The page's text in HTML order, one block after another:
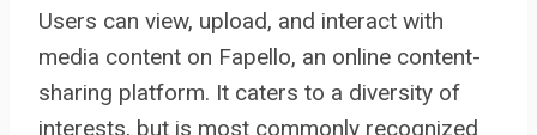
Users can view, upload, and interact with
media content on Fapello, an online content-
sharing platform. It caters to a diversity of
interests, but is most commonly recognized